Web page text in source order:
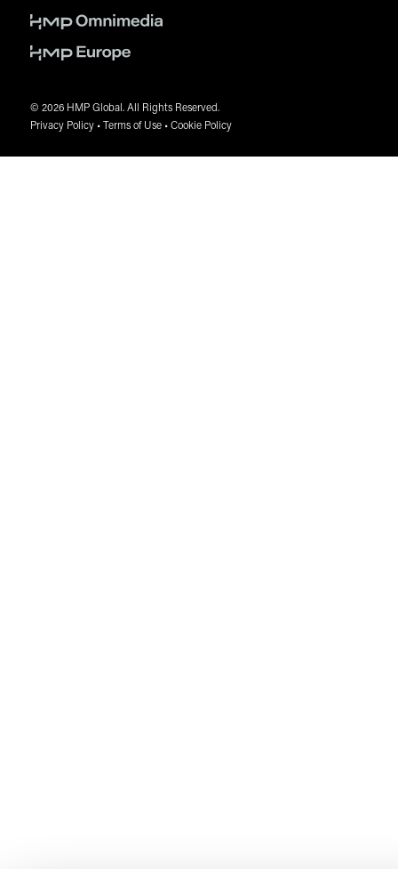
Please be aware of, and report, any unauthorized
solicitation to
© 2026 HMP Global. All Rights Reserved.
Privacy Policy• Terms of Use• Cookie Policy